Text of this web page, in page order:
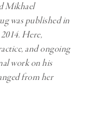
Mikhael
was published in
Here,
and ongoing
work on his
from her